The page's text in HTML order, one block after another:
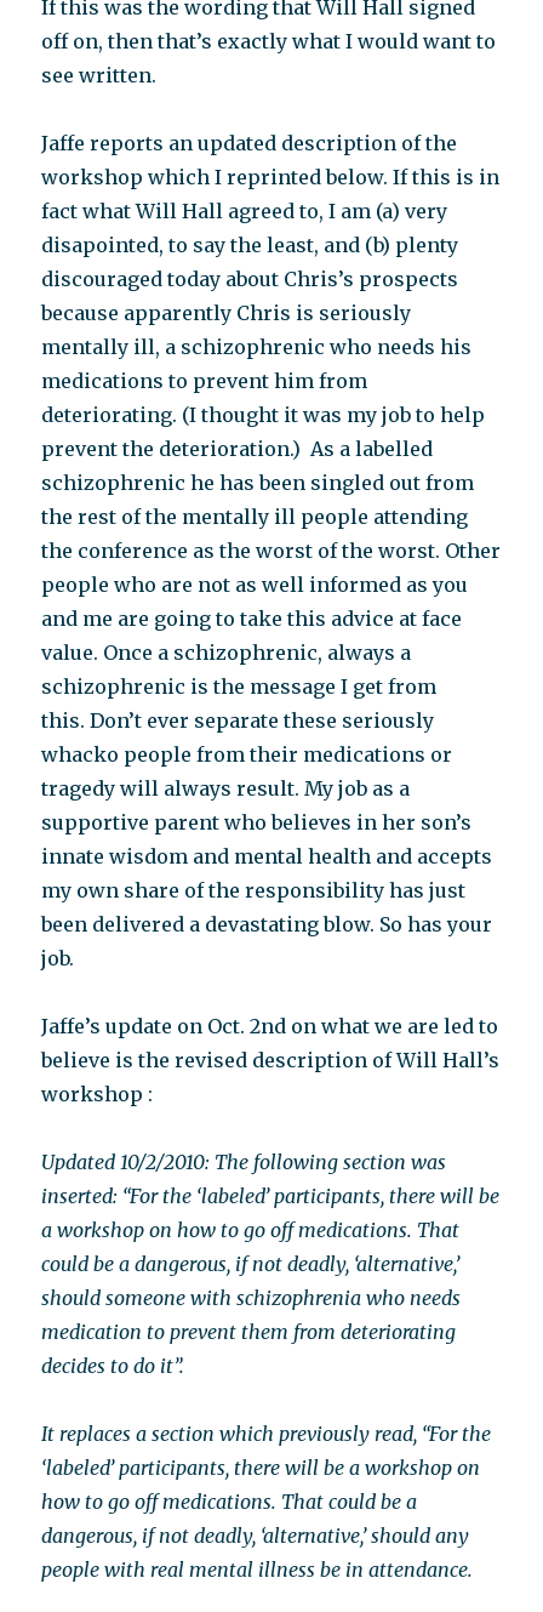
If this was the wording that Will Hall signed
off on, then that’s exactly what I would want to
see written.
Jaffe reports an updated description of the
workshop which I reprinted below. If this is in
fact what Will Hall agreed to, I am (a) very
disapointed, to say the least, and (b) plenty
discouraged today about Chris’s prospects
because apparently Chris is seriously
mentally ill, a schizophrenic who needs his
medications to prevent him from
deteriorating. (I thought it was my job to help
prevent the deterioration.) As a labelled
schizophrenic he has been singled out from
the rest of the mentally ill people attending
the conference as the worst of the worst. Other
people who are not as well informed as you
and me are going to take this advice at face
value. Once a schizophrenic, always a
schizophrenic is the message I get from
this. Don’t ever separate these seriously
whacko people from their medications or
tragedy will always result. My job as a
supportive parent who believes in her son’s
innate wisdom and mental health and accepts
my own share of the responsibility has just
been delivered a devastating blow. So has your
job.
Jaffe’s update on Oct. 2nd on what we are led to
believe is the revised description of Will Hall’s
workshop :
Updated 10/2/2010: The following section was
inserted: “For the ‘labeled’ participants, there will be
a workshop on how to go off medications. That
could be a dangerous, if not deadly, ‘alternative,’
should someone with schizophrenia who needs
medication to prevent them from deteriorating
decides to do it”.
It replaces a section which previously read, “For the
‘labeled’ participants, there will be a workshop on
how to go off medications. That could be a
dangerous, if not deadly, ‘alternative,’ should any
people with real mental illness be in attendance.